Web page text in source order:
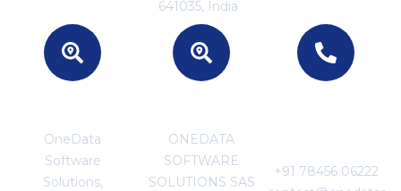
641035, India
OneData
Software
Solutions,
ONEDATA
SOFTWARE
SOLUTIONS SAS
+91 78456 06222